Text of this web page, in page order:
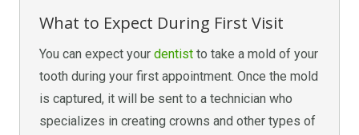
What to Expect During First Visit
You can expect your dentist to take a mold of your
tooth during your first appointment. Once the mold
is captured, it will be sent to a technician who
specializes in creating crowns and other types of